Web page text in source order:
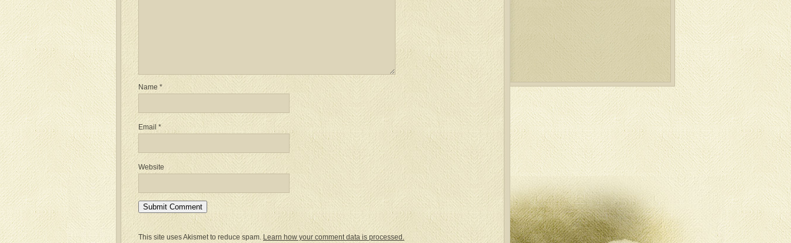
Name *
Email *
Website
This site uses Akismet to reduce spam. Learn how your comment data is processed.